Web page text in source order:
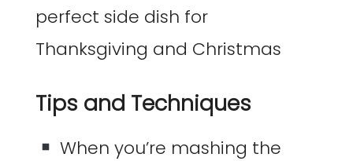
Tips and Techniques
When you’re mashing the